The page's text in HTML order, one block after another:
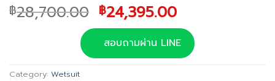
฿28,700.00 Original
price
was:
฿28,700.00.
฿24,395.00Current
price
is:
฿24,395.00.
สอบถามผ่าน LINE
Category: Wetsuit